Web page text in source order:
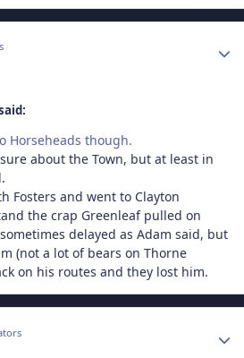
Horseheads though.
sure about the Town, but at least in
Fosters and went to Clayton
the crap Greenleaf pulled on
delayed as Adam said, but
(not a lot of bears on Thorne
on his routes and they lost him.